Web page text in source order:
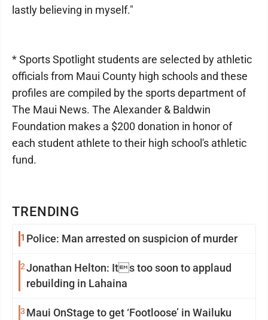
TRENDING
1 Police: Man arrested on suspicion of murder
2Jonathan Helton: Its too soon to applaud
rebuilding in Lahaina
3 Maui OnStage to get ‘Footloose’ in Wailuku
lastly believing in myself."
* Sports Spotlight students are selected by athletic
officials from Maui County high schools and these
profiles are compiled by the sports department of
The Maui News. The Alexander & Baldwin
Foundation makes a $200 donation in honor of
each student athlete to their high school's athletic
fund.